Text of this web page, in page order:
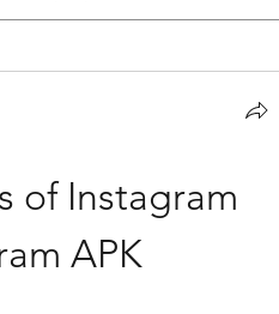
of Instagram
APK